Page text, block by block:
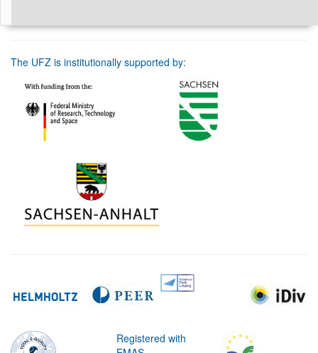
The UFZ is institutionally supported by:
Registered with